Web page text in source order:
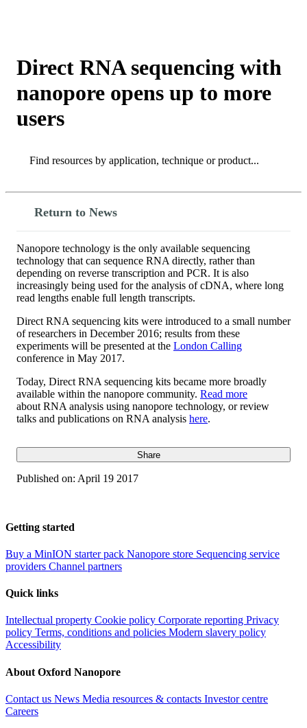
Direct RNA sequencing with
nanopore opens up to more
users
Search
Return to News
Nanopore technology is the only available sequencing
technology that can sequence RNA directly, rather than
depending on reverse transcription and PCR. It is also
increasingly being used for the analysis of cDNA, where long
read lengths enable full length transcripts.
Direct RNA sequencing kits were introduced to a small number
of researchers in December 2016; results from these
experiments will be presented at the London Calling
conference in May 2017.
Today, Direct RNA sequencing kits became more broadly
available within the nanopore community. Read more
about RNA analysis using nanopore technology, or review
talks and publications on RNA analysis here.
Share
Published on: April 19 2017
Getting started
Buy a MinION starter pack Nanopore store Sequencing service
providers Channel partners
Quick links
Intellectual property Cookie policy Corporate reporting Privacy
policy Terms, conditions and policies Modern slavery policy
Accessibility
About Oxford Nanopore
Contact us News Media resources & contacts Investor centre
Careers